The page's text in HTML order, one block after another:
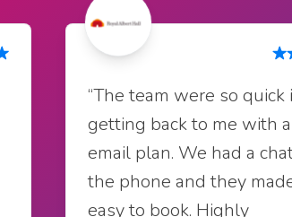
“The team were so quick
getting back to me with
email plan. We had a
the phone and they
easy to book. Highly